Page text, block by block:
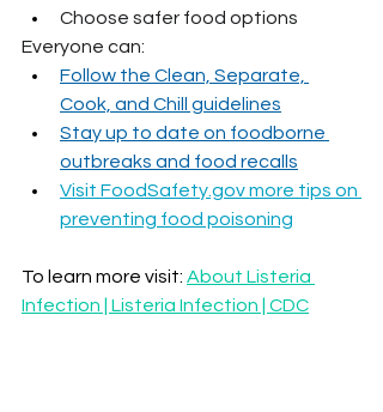
Choose safer food options
Everyone can:
Follow the Clean, Separate,
Cook, and Chill guidelines
Stay up to date on foodborne
outbreaks and food recalls
Visit FoodSafety.gov more tips on
preventing food poisoning
To learn more visit: About Listeria
Infection | Listeria Infection | CDC